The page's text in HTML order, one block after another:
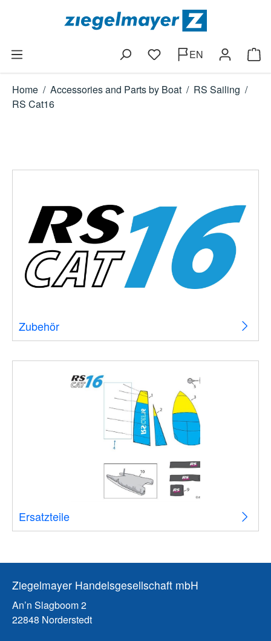
Skip to main content
You have 0 wishlist items
EN
Home / Accessories and Parts by Boat / RS Sailing /
RS Cat16
Zubehör
Ersatzteile
Ziegelmayer Handelsgesellschaft mbH
An’n Slagboom 2
22848 Norderstedt